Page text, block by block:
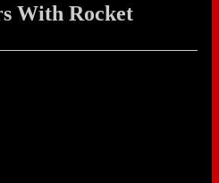
With Rocket